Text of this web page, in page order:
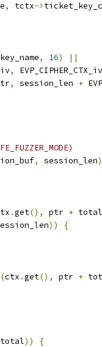
, tctx->
key_name, 16)
||
iv,
, session_len +
, session_len
.get(), ptr + total
))
{
(ctx .get(), ptr +
total))
{